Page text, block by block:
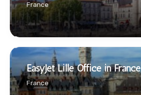
France
EasyJet Lille Office in France
France